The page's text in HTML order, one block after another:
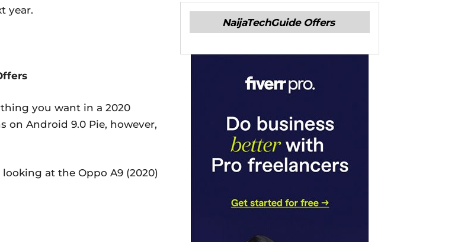
year.
you want in a 2020
Android 9.0 Pie, however,
at the Oppo A9 (2020)
NaijaTechGuide Offers